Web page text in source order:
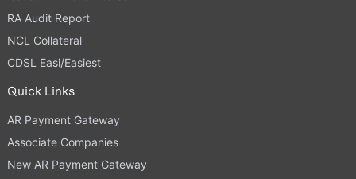
RA Audit Report
NCL Collateral
CDSL Easi/Easiest
Quick Links
AR Payment Gateway
Associate Companies
New AR Payment Gateway